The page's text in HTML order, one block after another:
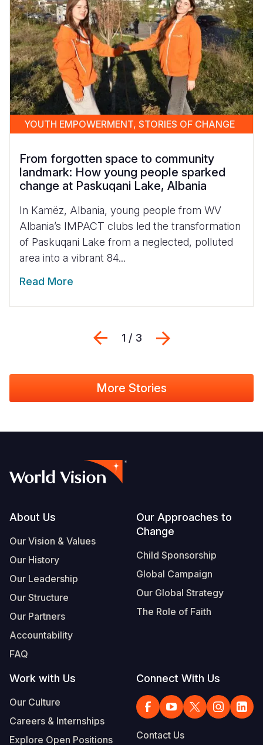
YOUTH EMPOWERMENT, STORIES OF CHANGE
From forgotten space to community
landmark: How young people sparked
change at Paskuqani Lake, Albania
In Kamëz, Albania, young people from WV
Albania’s IMPACT clubs led the transformation
of Paskuqani Lake from a neglected, polluted
area into a vibrant 84...
Read More
Previous
1 / 3
More Stories
Footer
About Us
Our Vision & Values
Our History
Our Leadership
Our Structure
Our Partners
Accountability
FAQ
Our Approaches to
Change
Child Sponsorship
Global Campaign
Our Global Strategy
The Role of Faith
Work with Us
Our Culture
Careers & Internships
Explore Open Positions
Connect With Us
Contact Us